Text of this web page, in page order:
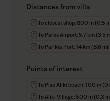
Distances from villa
To closest shop: 800 m (0.5
To Paros Airport: 5.7 km (3.5
To Parikia Port: 14 km (8.6
Points of interest
To Piso Aliki beach: 100 m
To Aliki Village: 500 m (0.3